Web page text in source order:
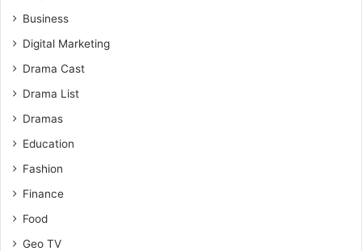
Business
Digital Marketing
Drama Cast
Drama List
Dramas
Education
Fashion
Finance
Food
Geo TV